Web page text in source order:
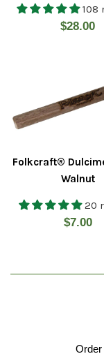
108
Regular
$28.00
Folkcraft®
Walnut
20
Regular
$7.00
Order